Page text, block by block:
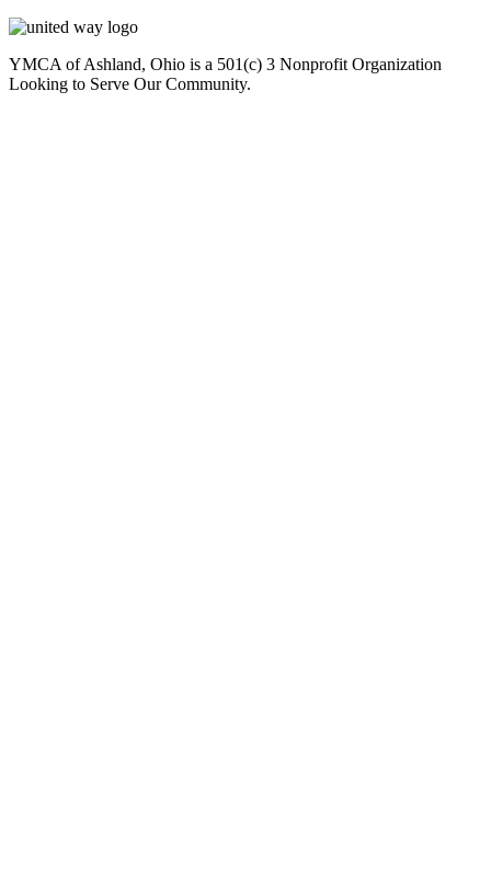
YMCA of Ashland, Ohio is a 501(c) 3 Nonprofit Organization
Looking to Serve Our Community.